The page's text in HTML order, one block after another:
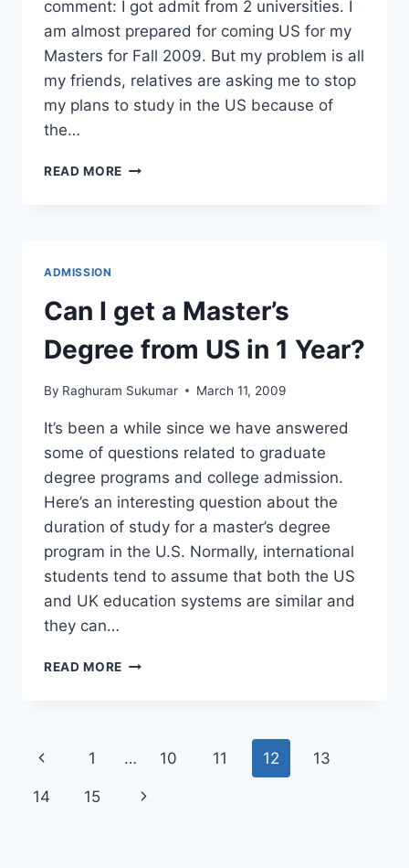
comment: I got admit from 2 universities. I
am almost prepared for coming US for my
Masters for Fall 2009. But my problem is all
my friends, relatives are asking me to stop
my plans to study in the US because of
the…
READ MORE
CAN
I
STILL
COME
THE
ADMISSION
Can I get a Master’s
Degree from US in 1 Year?
By Raghuram Sukumar March 11, 2009
It’s been a while since we have answered
some of questions related to graduate
degree programs and college admission.
Here’s an interesting question about the
duration of study for a master’s degree
program in the U.S. Normally, international
students tend to assume that both the US
and UK education systems are similar and
they can…
READ MORE CAN
DEGREE
Page
navigation
Previous
Page
1 … 10 11 12 13
14 15
Next